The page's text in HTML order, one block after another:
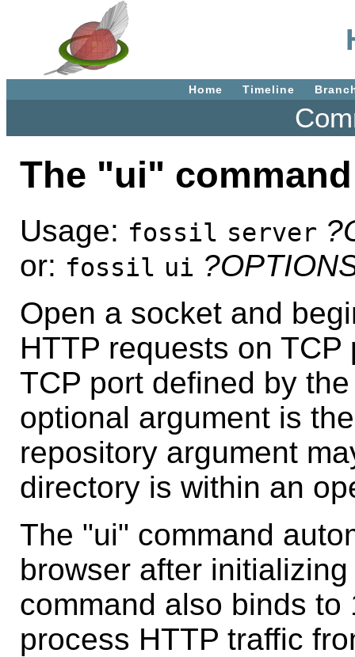
Home Timeline
The "ui"
Usage: fossil server
or: fossil ui
Open a socket and
HTTP requests on
TCP port defined by
optional argument is
repository argument
directory is within an
The "ui" command
browser after
command also binds
process HTTP traffic